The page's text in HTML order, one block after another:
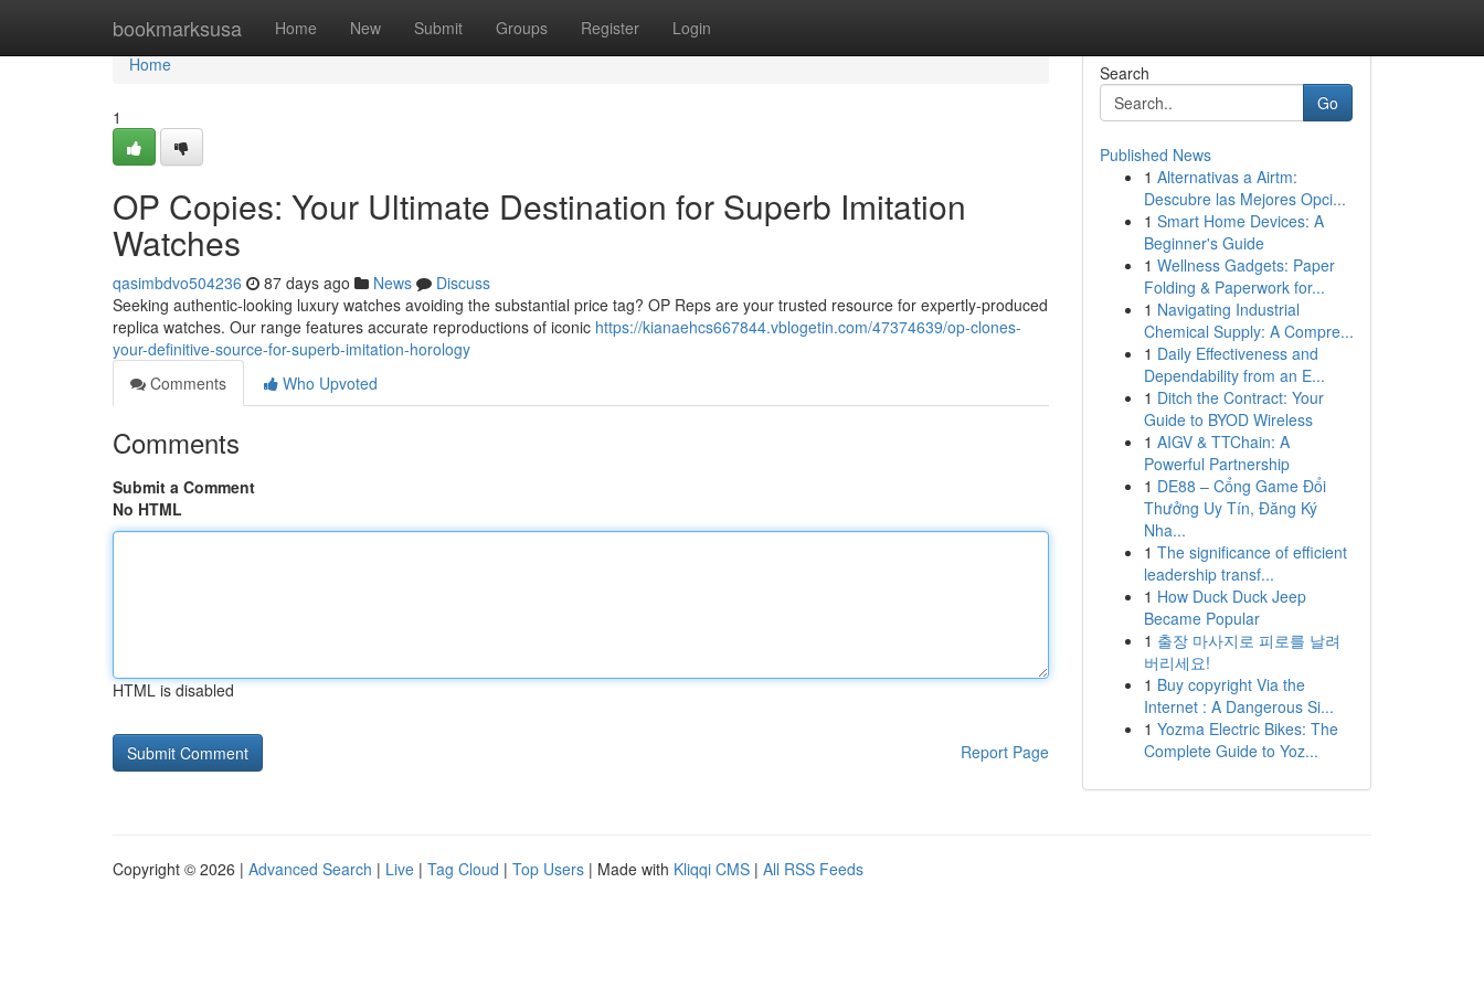
bookmarksusa Home New Submit Groups Register Login
Home
Home
1
OP Copies: Your Ultimate Destination for Superb Imitation
Watches
qasimbdvo504236 87 days ago News
Discuss
Seeking authentic-looking luxury watches avoiding the substantial price tag? OP Reps are your trusted resource for expertly-produced
replica watches. Our range features accurate reproductions of iconic https://kianaehcs667844.vblogetin.com/47374639/op-clones-
your-definitive-source-for-superb-imitation-horology
Comments
Who Upvoted
Comments
Submit a Comment
No HTML
HTML is disabled
Report Page
Search
Go
Published News
1 Alternativas a Airtm:
Descubre las Mejores Opci...
1 Smart Home Devices: A
Beginner's Guide
1 Wellness Gadgets: Paper
Folding & Paperwork for...
1 Navigating Industrial
Chemical Supply: A Compre...
1 Daily Effectiveness and
Dependability from an E...
1 Ditch the Contract: Your
Guide to BYOD Wireless
1 AIGV & TTChain: A
Powerful Partnership
1 DE88 – Cổng Game Đổi
Thưởng Uy Tín, Đăng Ký
Nha...
1 The significance of efficient
leadership transf...
1 How Duck Duck Jeep
Became Popular
1 출장 마사지로 피로를 날려
버리세요!
1 Buy copyright Via the
Internet : A Dangerous Si...
1 Yozma Electric Bikes: The
Complete Guide to Yoz...
Copyright © 2026 | Advanced Search | Live | Tag Cloud | Top Users | Made with Kliqqi CMS | All RSS Feeds